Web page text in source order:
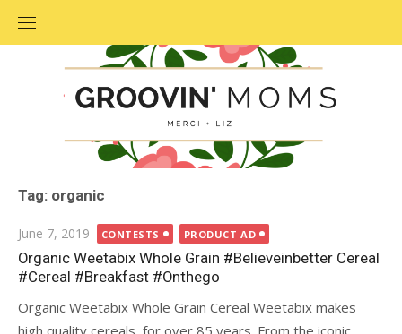
Tag: organic
Posted
on
June 7, 2019 CONTESTS PRODUCT AD
Organic Weetabix Whole Grain #Believeinbetter Cereal
#Cereal #Breakfast #Onthego
Organic Weetabix Whole Grain Cereal Weetabix makes